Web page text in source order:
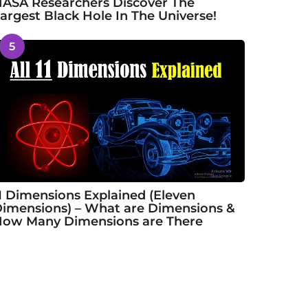
Researchers Discover The
Black Hole In The Universe!
5
Dimensions Explained (Eleven
– What are Dimensions &
Many Dimensions are There